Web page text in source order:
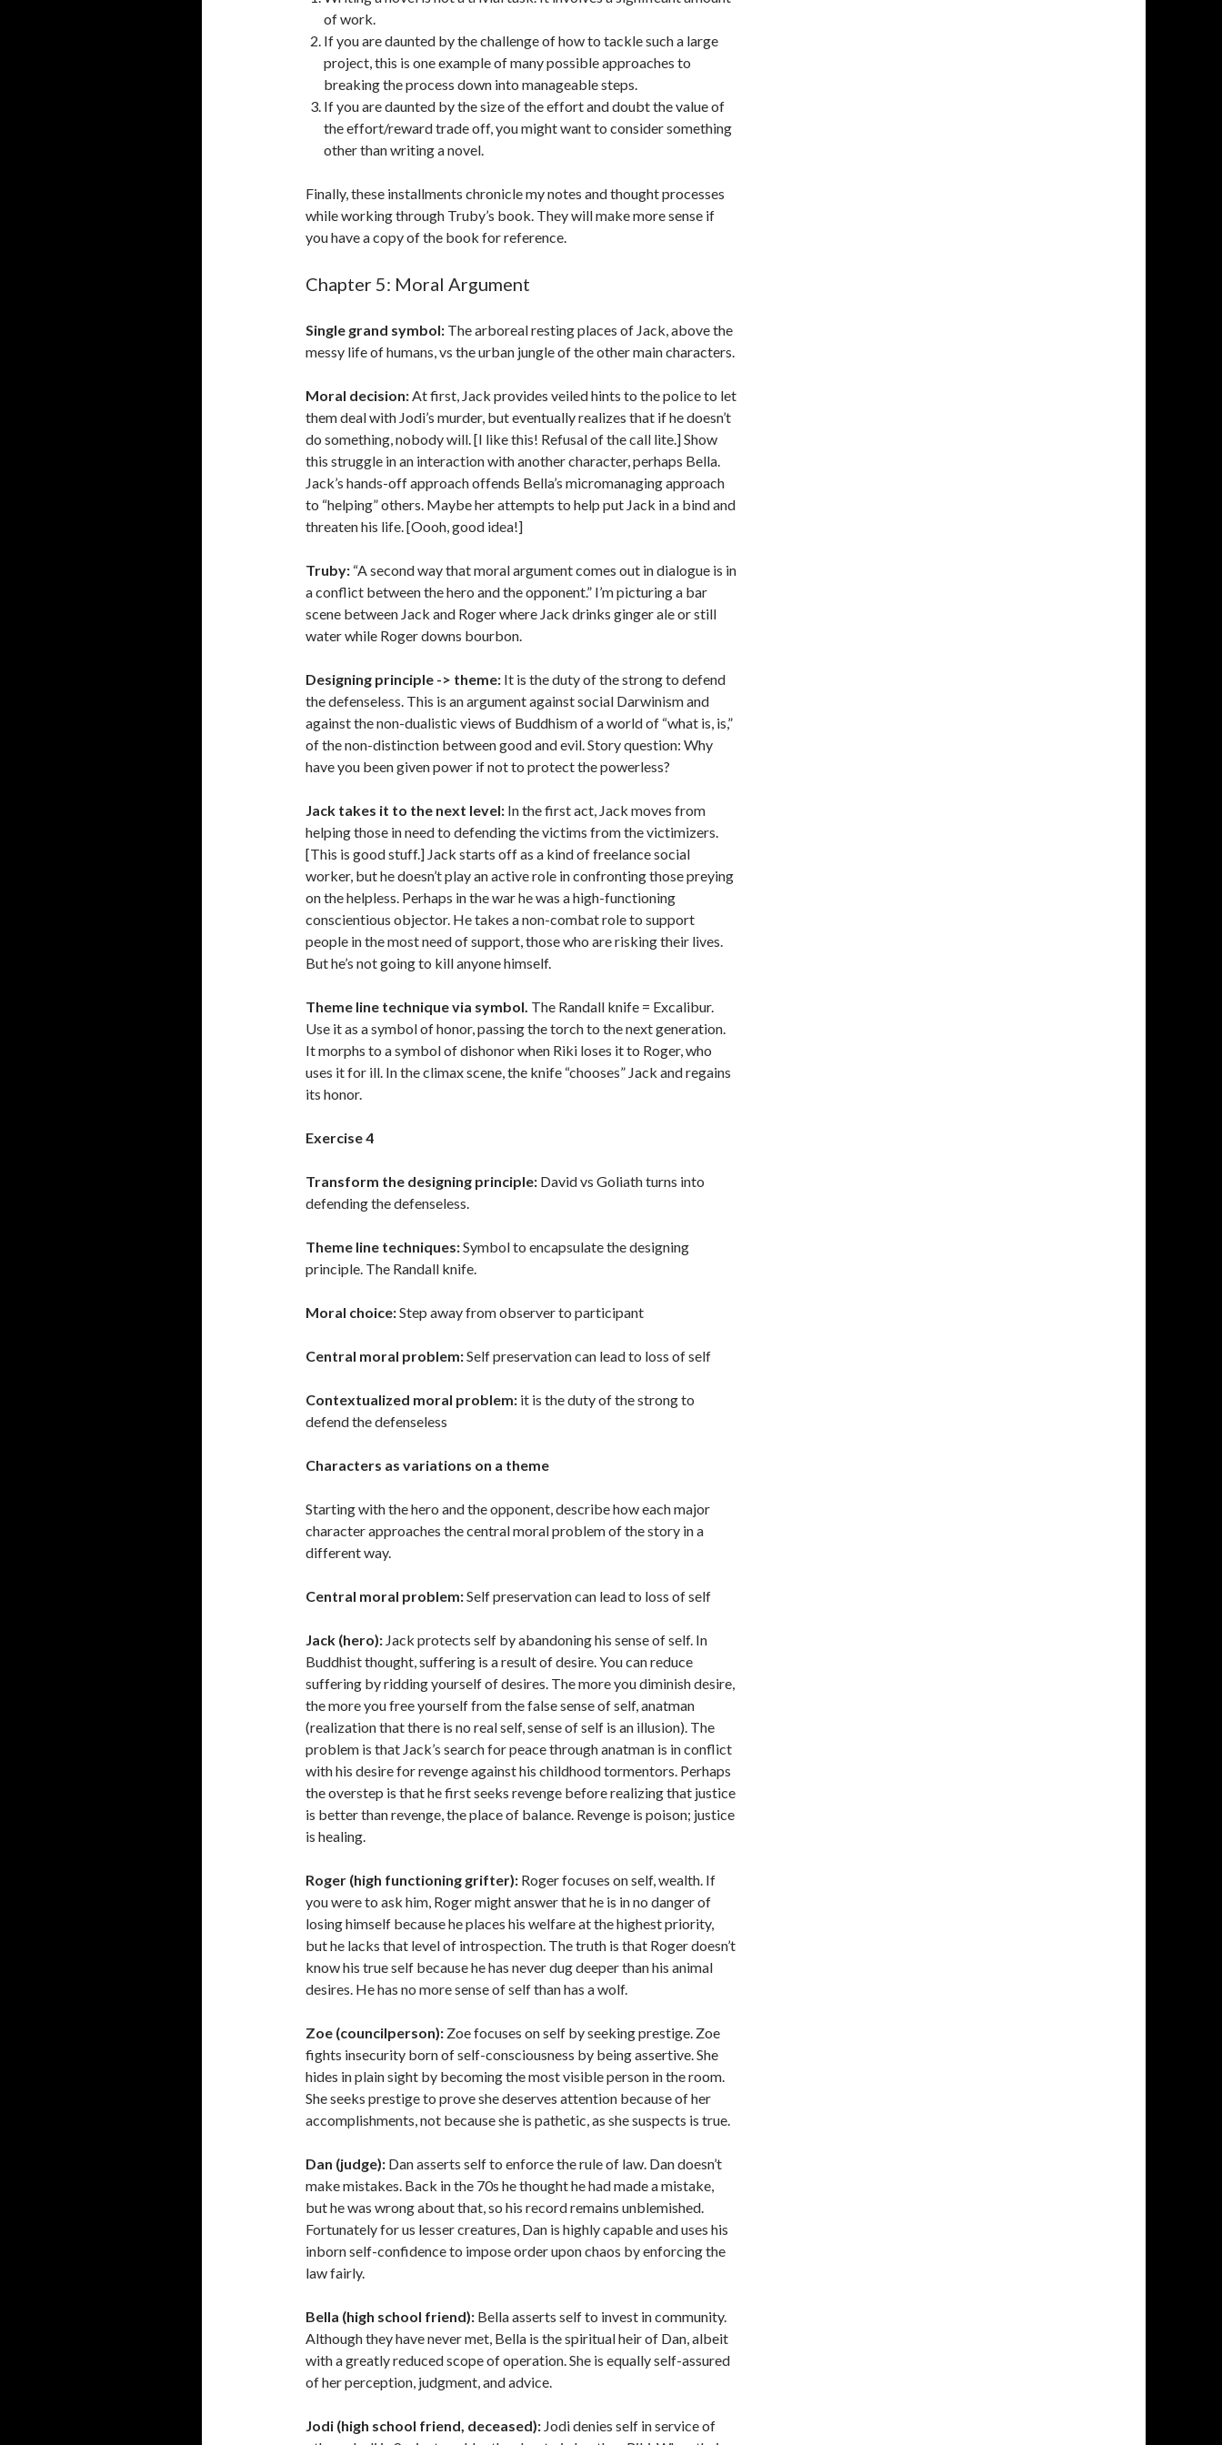
of work.
If you are daunted by the challenge of how to tackle such a large
project, this is one example of many possible approaches to
breaking the process down into manageable steps.
If you are daunted by the size of the effort and doubt the value of
the effort/reward trade off, you might want to consider something
other than writing a novel.
Finally, these installments chronicle my notes and thought processes
while working through Truby’s book. They will make more sense if
you have a copy of the book for reference.
Chapter 5: Moral Argument
Single grand symbol: The arboreal resting places of Jack, above the
messy life of humans, vs the urban jungle of the other main characters.
Moral decision:At first, Jack provides veiled hints to the police to let
them deal with Jodi’s murder, but eventually realizes that if he doesn’t
do something, nobody will. [I like this! Refusal of the call lite.] Show
this struggle in an interaction with another character, perhaps Bella.
Jack’s hands-off approach offends Bella’s micromanaging approach
to “helping” others. Maybe her attempts to help put Jack in a bind and
threaten his life. [Oooh, good idea!]
Truby: “A second way that moral argument comes out in dialogue is in
a conflict between the hero and the opponent.” I’m picturing a bar
scene between Jack and Roger where Jack drinks ginger ale or still
water while Roger downs bourbon.
Designing principle -> theme: It is the duty of the strong to defend
the defenseless. This is an argument against social Darwinism and
against the non-dualistic views of Buddhism of a world of “what is, is,”
of the non-distinction between good and evil. Story question: Why
have you been given power if not to protect the powerless?
Jack takes it to the next level: In the first act, Jack moves from
helping those in need to defending the victims from the victimizers.
[This is good stuff.] Jack starts off as a kind of freelance social
worker, but he doesn’t play an active role in confronting those preying
on the helpless. Perhaps in the war he was a high-functioning
conscientious objector. He takes a non-combat role to support
people in the most need of support, those who are risking their lives.
But he’s not going to kill anyone himself.
Theme line technique via symbol. The Randall knife = Excalibur.
Use it as a symbol of honor, passing the torch to the next generation.
It morphs to a symbol of dishonor when Riki loses it to Roger, who
uses it for ill. In the climax scene, the knife “chooses” Jack and regains
its honor.
Exercise 4
Transform the designing principle: David vs Goliath turns into
defending the defenseless.
Theme line techniques:Symbol to encapsulate the designing
principle. The Randall knife.
Moral choice:Step away from observer to participant
Central moral problem:Self preservation can lead to loss of self
Contextualized moral problem: it is the duty of the strong to
defend the defenseless
Characters as variations on a theme
Starting with the hero and the opponent, describe how each major
character approaches the central moral problem of the story in a
different way.
Central moral problem:Self preservation can lead to loss of self
Jack (hero): Jack protects self by abandoning his sense of self. In
Buddhist thought, suffering is a result of desire. You can reduce
suffering by ridding yourself of desires. The more you diminish desire,
the more you free yourself from the false sense of self, anatman
(realization that there is no real self, sense of self is an illusion). The
problem is that Jack’s search for peace through anatman is in conflict
with his desire for revenge against his childhood tormentors. Perhaps
the overstep is that he first seeks revenge before realizing that justice
is better than revenge, the place of balance. Revenge is poison; justice
is healing.
Roger (high functioning grifter): Roger focuses on self, wealth. If
you were to ask him, Roger might answer that he is in no danger of
losing himself because he places his welfare at the highest priority,
but he lacks that level of introspection. The truth is that Roger doesn’t
know his true self because he has never dug deeper than his animal
desires. He has no more sense of self than has a wolf.
Zoe (councilperson): Zoe focuses on self by seeking prestige. Zoe
fights insecurity born of self-consciousness by being assertive. She
hides in plain sight by becoming the most visible person in the room.
She seeks prestige to prove she deserves attention because of her
accomplishments, not because she is pathetic, as she suspects is true.
Dan (judge): Dan asserts self to enforce the rule of law. Dan doesn’t
make mistakes. Back in the 70s he thought he had made a mistake,
but he was wrong about that, so his record remains unblemished.
Fortunately for us lesser creatures, Dan is highly capable and uses his
inborn self-confidence to impose order upon chaos by enforcing the
law fairly.
Bella (high school friend): Bella asserts self to invest in community.
Although they have never met, Bella is the spiritual heir of Dan, albeit
with a greatly reduced scope of operation. She is equally self-assured
of her perception, judgment, and advice.
Jodi (high school friend, deceased): Jodi denies self in service of